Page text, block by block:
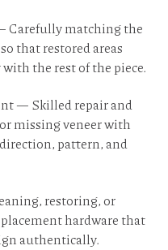
matching the
that restored areas
the rest of the piece.
— Skilled repair and
missing veneer with
pattern, and
restoring, or
hardware that
authentically.